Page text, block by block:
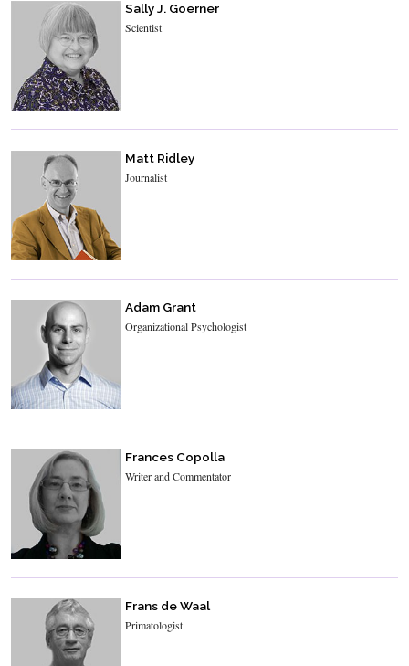
Sally J. Goerner
Scientist
Matt Ridley
Journalist
Adam Grant
Organizational Psychologist
Frances Copolla
Writer and Commentator
Frans de Waal
Primatologist